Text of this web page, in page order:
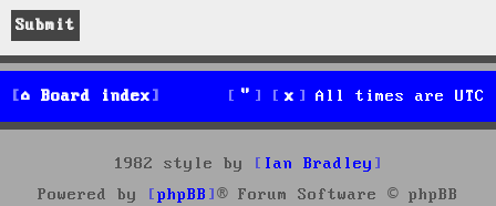
Board index All times are UTC
1982 style by
Ian Bradley
Powered by
phpBB
® Forum Software © phpBB